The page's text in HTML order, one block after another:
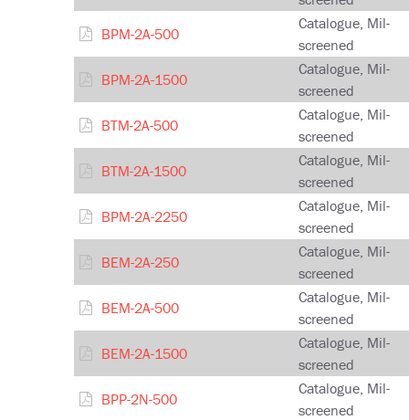
BPM-2A-500
Catalogue, Mil-
screened
BPM-2A-1500
Catalogue, Mil-
screened
BTM-2A-500
Catalogue, Mil-
screened
BTM-2A-1500
Catalogue, Mil-
screened
BPM-2A-2250
Catalogue, Mil-
screened
BEM-2A-250
Catalogue, Mil-
screened
BEM-2A-500
Catalogue, Mil-
screened
BEM-2A-1500
Catalogue, Mil-
screened
BPP-2N-500
Catalogue, Mil-
screened